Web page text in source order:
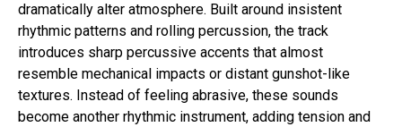
dramatically alter atmosphere. Built around insistent
rhythmic patterns and rolling percussion, the track
introduces sharp percussive accents that almost
resemble mechanical impacts or distant gunshot-like
textures. Instead of feeling abrasive, these sounds
become another rhythmic instrument, adding tension and